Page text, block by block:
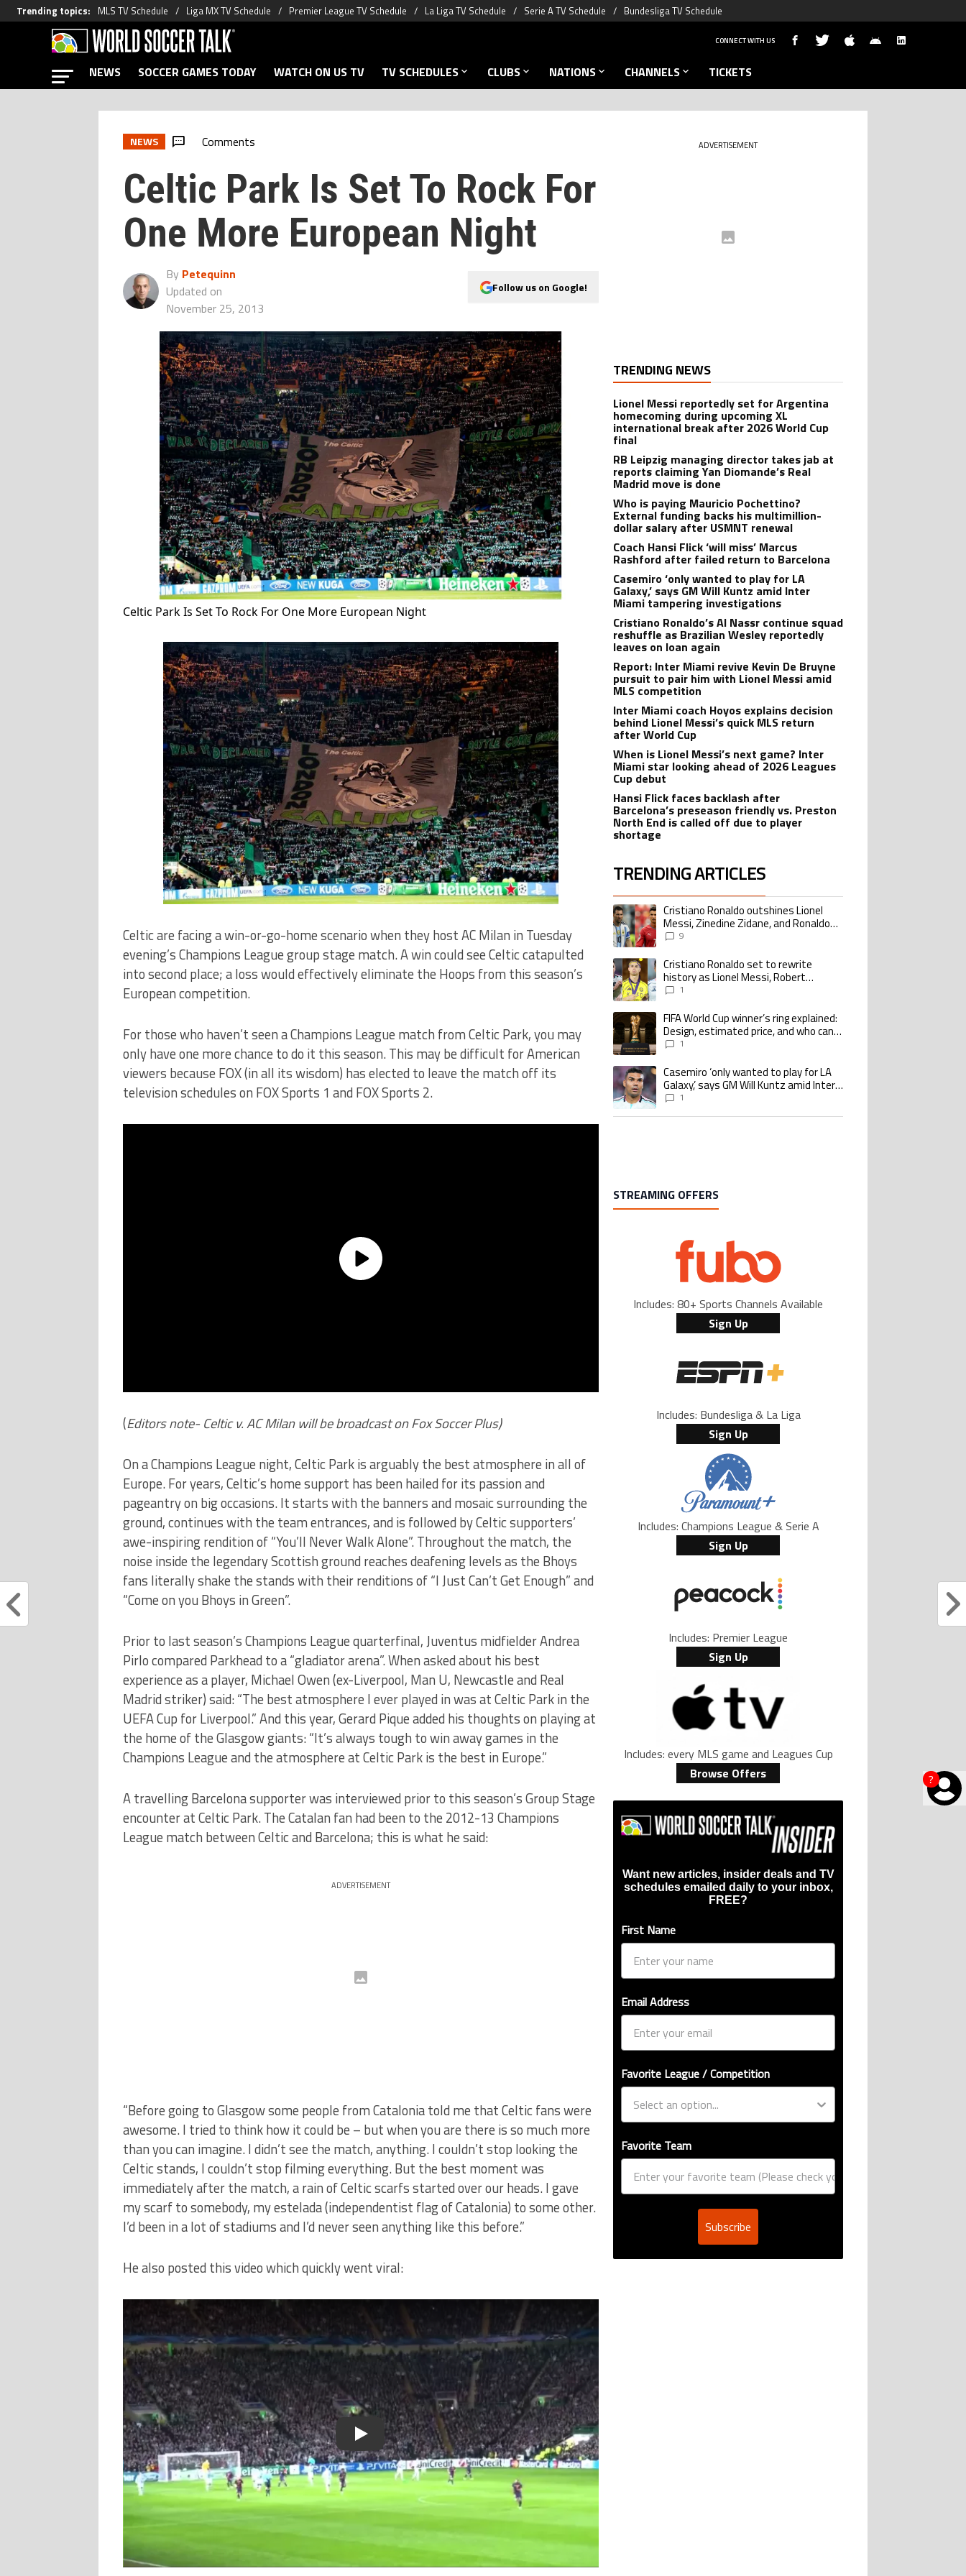
Trending topics: MLS TV Schedule Liga MX TV Schedule Premier League TV Schedule La Liga TV Schedule Serie A TV Schedule Bundesliga TV Schedule
?
CONNECT WITH US
NEWS SOCCER GAMES TODAY WATCH ON US TV TV SCHEDULES CLUBS NATIONS CHANNELS TICKETS
NEWS Comments
Celtic Park Is Set To Rock For
One More European Night
By Petequinn
Updated on
November 25, 2013
Follow us on Google!
Celtic Park Is Set To Rock For One More European Night
Celtic are facing a win-or-go-home scenario when they host AC Milan in Tuesday
evening’s Champions League group stage match. A win could see Celtic catapulted
into second place; a loss would effectively eliminate the Hoops from this season’s
European competition.
For those who haven’t seen a Champions League match from Celtic Park, you may
only have one more chance to do it this season. This may be difficult for American
viewers because FOX (in all its wisdom) has elected to leave the match off its
television schedules on FOX Sports 1 and FOX Sports 2.
(Editors note- Celtic v. AC Milan will be broadcast on Fox Soccer Plus)
On a Champions League night, Celtic Park is arguably the best atmosphere in all of
Europe. For years, Celtic’s home support has been hailed for its passion and
pageantry on big occasions. It starts with the banners and mosaic surrounding the
ground, continues with the team entrances, and is followed by Celtic supporters’
awe-inspiring rendition of “You’ll Never Walk Alone”. Throughout the match, the
noise inside the legendary Scottish ground reaches deafening levels as the Bhoys
fans literally shake the stands with their renditions of “I Just Can’t Get Enough” and
“Come on you Bhoys in Green”.
Prior to last season’s Champions League quarterfinal, Juventus midfielder Andrea
Pirlo compared Parkhead to a “gladiator arena”. When asked about his best
experience as a player, Michael Owen (ex-Liverpool, Man U, Newcastle and Real
Madrid striker) said: “The best atmosphere I ever played in was at Celtic Park in the
UEFA Cup for Liverpool.” And this year, Gerard Pique added his thoughts on playing at
the home of the Glasgow giants: “It’s always tough to win away games in the
Champions League and the atmosphere at Celtic Park is the best in Europe.”
A travelling Barcelona supporter was interviewed prior to this season’s Group Stage
encounter at Celtic Park. The Catalan fan had been to the 2012-13 Champions
League match between Celtic and Barcelona; this is what he said:
ADVERTISEMENT
“Before going to Glasgow some people from Catalonia told me that Celtic fans were
awesome. I tried to think how it could be – but when you are there is so much more
than you can imagine. I didn’t see the match, anything. I couldn’t stop looking the
Celtic stands, I couldn’t stop filming everything. But the best moment was
immediately after the match, a rain of Celtic scarfs started over our heads. I gave
my scarf to somebody, my estelada (independentist flag of Catalonia) to some other.
I’d been in a lot of stadiums and I’d never seen anything like this before.”
He also posted this video which quickly went viral:
Play
ADVERTISEMENT
TRENDING NEWS
Lionel Messi reportedly set for Argentina
homecoming during upcoming XL
international break after 2026 World Cup
final
RB Leipzig managing director takes jab at
reports claiming Yan Diomande’s Real
Madrid move is done
Who is paying Mauricio Pochettino?
External funding backs his multimillion-
dollar salary after USMNT renewal
Coach Hansi Flick ‘will miss’ Marcus
Rashford after failed return to Barcelona
Casemiro ‘only wanted to play for LA
Galaxy,’ says GM Will Kuntz amid Inter
Miami tampering investigations
Cristiano Ronaldo’s Al Nassr continue squad
reshuffle as Brazilian Wesley reportedly
leaves on loan again
Report: Inter Miami revive Kevin De Bruyne
pursuit to pair him with Lionel Messi amid
MLS competition
Inter Miami coach Hoyos explains decision
behind Lionel Messi’s quick MLS return
after World Cup
When is Lionel Messi’s next game? Inter
Miami star looking ahead of 2026 Leagues
Cup debut
Hansi Flick faces backlash after
Barcelona’s preseason friendly vs. Preston
North End is called off due to player
shortage
TRENDING ARTICLES
The following is a list of the most commented articles in the last 7 days.
A trending article titled "Cristiano Ronaldo outshines Lionel Messi, Zinedine
Cristiano Ronaldo outshines Lionel
Messi, Zinedine Zidane, and Ronaldo
Nazario with impressive international
9
A trending article titled "Cristiano Ronaldo set to rewrite history as Lionel Messi,
Cristiano Ronaldo set to rewrite
history as Lionel Messi, Robert
Lewandowski, Luis Suarez, and Karim
1
A trending article titled "FIFA World Cup winner’s ring explained: Design,
FIFA World Cup winner’s ring explained:
Design, estimated price, and who can
buy it1
A trending article titled "Casemiro ‘only wanted to play for LA Galaxy,’ says GM
Casemiro ‘only wanted to play for LA
Galaxy,’ says GM Will Kuntz amid Inter
Miami tampering investigations
1
STREAMING OFFERS
Includes: 80+ Sports Channels Available
Sign Up
Includes: Bundesliga & La Liga
Sign Up
Includes: Champions League & Serie A
Sign Up
Includes: Premier League
Sign Up
Includes: every MLS game and Leagues Cup
Browse Offers
Want new articles, insider deals and TV
schedules emailed daily to your inbox,
FREE?
First Name
Email Address
Favorite League / Competition
Favorite Team
Subscribe